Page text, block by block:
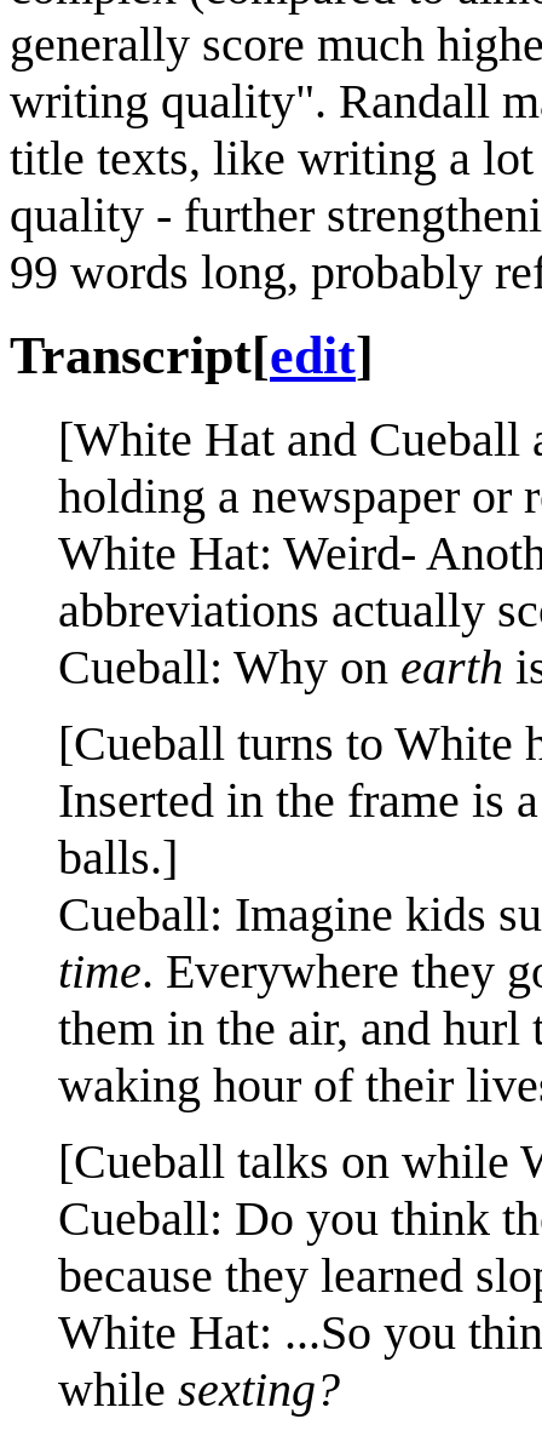
generally score much
writing quality". Randall
title texts, like writing a
quality - further
99 words long, probably
Transcript[edit]
[White Hat and Cueball
holding a newspaper or
White Hat: Weird-
abbreviations actually
Cueball: Why on earth
[Cueball turns to White
Inserted in the frame is
balls.]
Cueball: Imagine kids
time. Everywhere they
them in the air, and hurl
waking hour of their
[Cueball talks on while
Cueball: Do you think
because they learned
White Hat: ...So you
while sexting?